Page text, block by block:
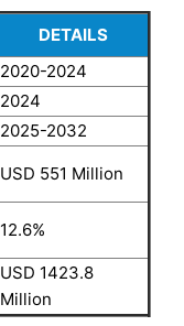
DETAILS
2020-2024
2024
2025-2032
USD 551 Million
12.6%
USD 1423.8
Million